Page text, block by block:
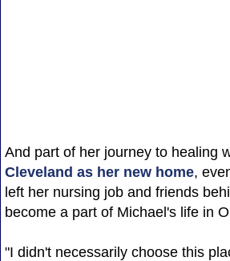
And part of her journey to healing
Cleveland as her new home,
left her nursing job and friends
become a part of Michael's life in
"I didn't necessarily choose this